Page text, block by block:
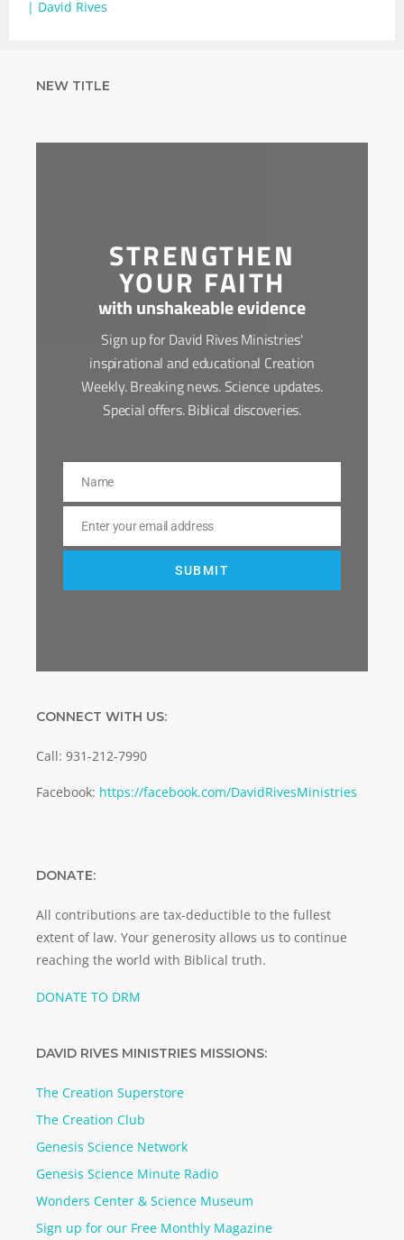
| David Rives
NEW TITLE
STRENGTHEN
YOUR FAITH
with unshakeable evidence
Sign up for David Rives Ministries'
inspirational and educational Creation
Weekly. Breaking news. Science updates.
Special offers. Biblical discoveries.
Name
Name
Email
Enter your email address
SUBMIT
CONNECT WITH US:
Call: 931-212-7990
Facebook: https://facebook.com/DavidRivesMinistries
DONATE:
All contributions are tax-deductible to the fullest
extent of law. Your generosity allows us to continue
reaching the world with Biblical truth.
DONATE TO DRM
DAVID RIVES MINISTRIES MISSIONS:
The Creation Superstore
The Creation Club
Genesis Science Network
Genesis Science Minute Radio
Wonders Center & Science Museum
Sign up for our Free Monthly Magazine